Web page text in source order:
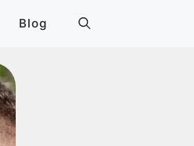
Blog